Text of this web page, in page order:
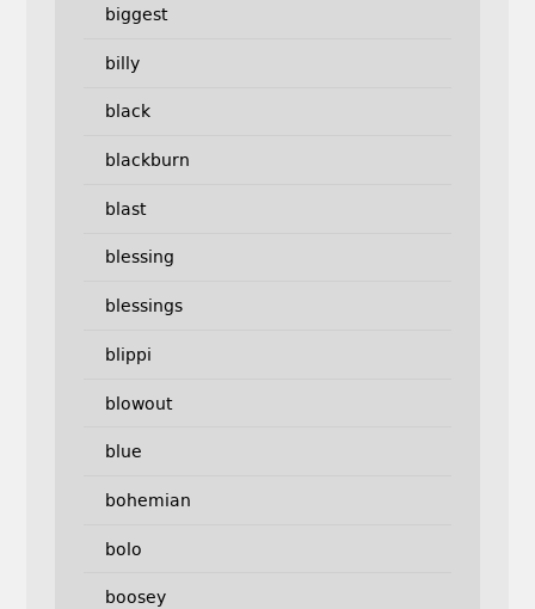
biggest
billy
black
blackburn
blast
blessing
blessings
blippi
blowout
blue
bohemian
bolo
boosey